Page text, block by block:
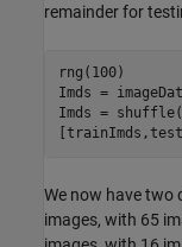
remainder for
rng(100)
Imds =
Imds =
We now have two
images, with 65